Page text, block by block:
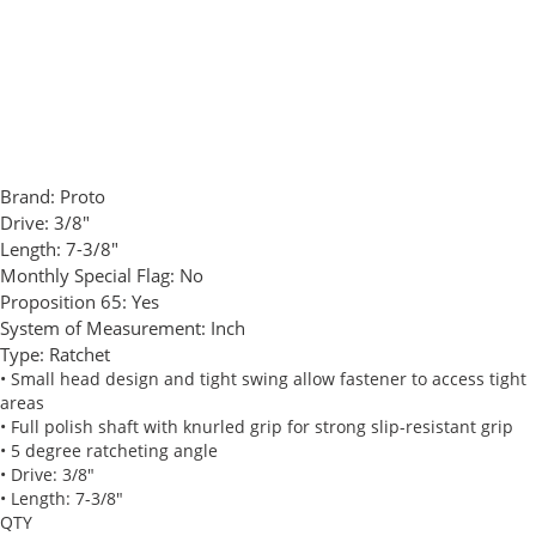
Brand: Proto
Drive: 3/8"
Length: 7-3/8"
Monthly Special Flag: No
Proposition 65: Yes
System of Measurement: Inch
Type: Ratchet
• Small head design and tight swing allow fastener to access tight
areas
• Full polish shaft with knurled grip for strong slip-resistant grip
• 5 degree ratcheting angle
• Drive: 3/8"
• Length: 7-3/8"
QTY